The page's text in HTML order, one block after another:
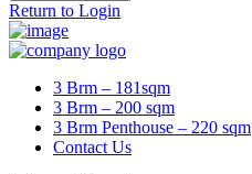
Return to Login
3 Brm – 181sqm
3 Brm – 200 sqm
3 Brm Penthouse – 220 sqm
Contact Us